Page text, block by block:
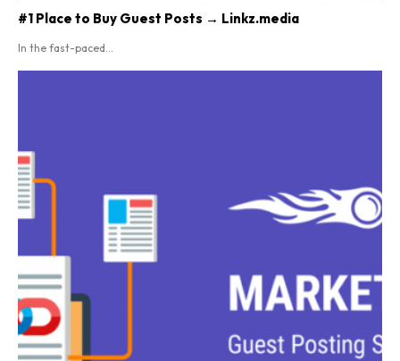
#1 Place to Buy Guest Posts → Linkz.media
In the fast-paced...